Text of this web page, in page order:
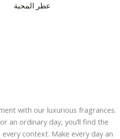
عطر المحبة
with our luxurious fragrances.
an ordinary day, you’ll find the
context. Make every day an